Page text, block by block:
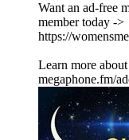
Want an ad-free
member today ->
⁠https://
Learn more
megaphone.fm/